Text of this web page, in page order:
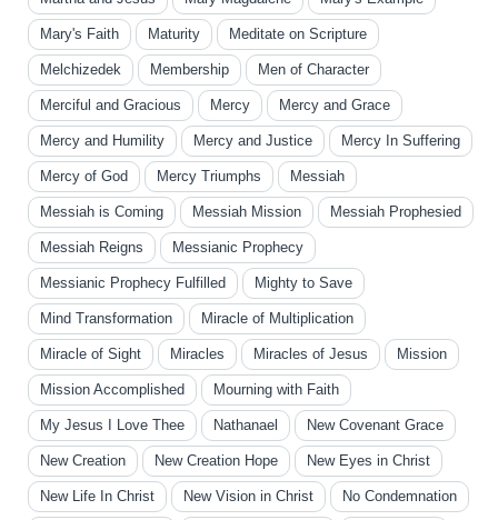
Mary's Faith Maturity Meditate on Scripture
Melchizedek Membership Men of Character
Merciful and Gracious Mercy Mercy and Grace
Mercy and Humility Mercy and Justice Mercy In Suffering
Mercy of God Mercy Triumphs Messiah
Messiah is Coming Messiah Mission Messiah Prophesied
Messiah Reigns Messianic Prophecy
Messianic Prophecy Fulfilled Mighty to Save
Mind Transformation Miracle of Multiplication
Miracle of Sight Miracles Miracles of Jesus Mission
Mission Accomplished Mourning with Faith
My Jesus I Love Thee Nathanael New Covenant Grace
New Creation New Creation Hope New Eyes in Christ
New Life In Christ New Vision in Christ No Condemnation